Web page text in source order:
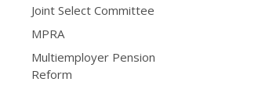
Joint Select Committee
MPRA
Multiemployer Pension
Reform